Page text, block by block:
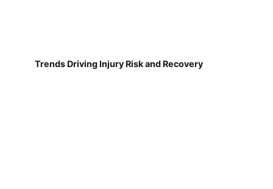
Trends Driving Injury Risk and Recovery